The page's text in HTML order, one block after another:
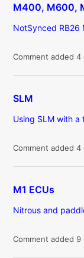
M400, M600,
NotSynced RB26
Comment added 4
SLM
Using SLM with
Comment added 4
M1 ECUs
Nitrous and
Comment added 9